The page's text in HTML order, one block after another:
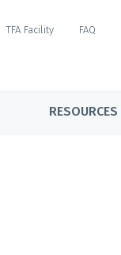
TFA Facility FAQ
RESOURCES